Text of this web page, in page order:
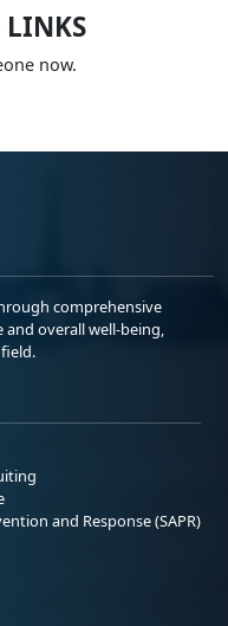
LINKS
now.
comprehensive
overall well-being,
and Response (SAPR)